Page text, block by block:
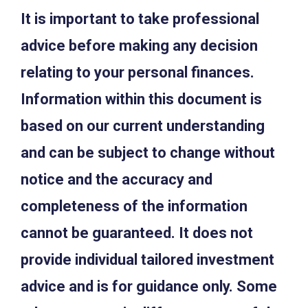
It is important to take professional
advice before making any decision
relating to your personal finances.
Information within this document is
based on our current understanding
and can be subject to change without
notice and the accuracy and
completeness of the information
cannot be guaranteed. It does not
provide individual tailored investment
advice and is for guidance only. Some